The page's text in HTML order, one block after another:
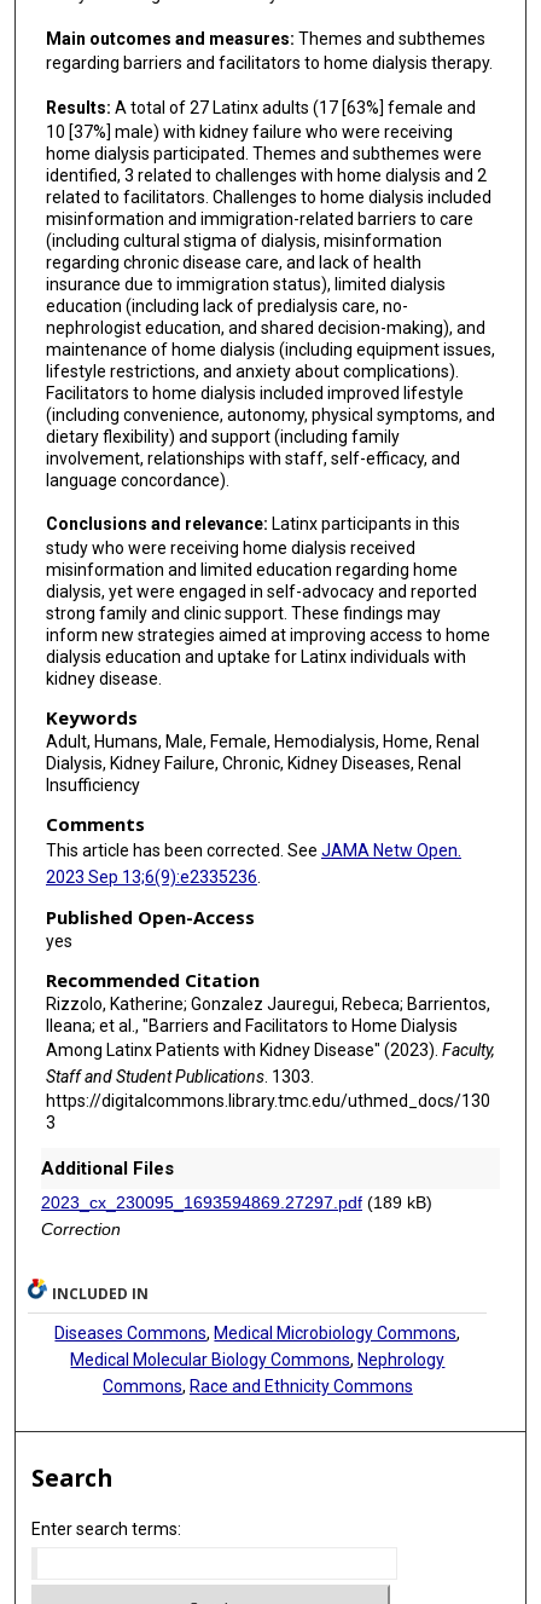
Main outcomes and measures: Themes and subthemes
regarding barriers and facilitators to home dialysis therapy.
Results: A total of 27 Latinx adults (17 [63%] female and
10 [37%] male) with kidney failure who were receiving
home dialysis participated. Themes and subthemes were
identified, 3 related to challenges with home dialysis and 2
related to facilitators. Challenges to home dialysis included
misinformation and immigration-related barriers to care
(including cultural stigma of dialysis, misinformation
regarding chronic disease care, and lack of health
insurance due to immigration status), limited dialysis
education (including lack of predialysis care, no-
nephrologist education, and shared decision-making), and
maintenance of home dialysis (including equipment issues,
lifestyle restrictions, and anxiety about complications).
Facilitators to home dialysis included improved lifestyle
(including convenience, autonomy, physical symptoms, and
dietary flexibility) and support (including family
involvement, relationships with staff, self-efficacy, and
language concordance).
Conclusions and relevance: Latinx participants in this
study who were receiving home dialysis received
misinformation and limited education regarding home
dialysis, yet were engaged in self-advocacy and reported
strong family and clinic support. These findings may
inform new strategies aimed at improving access to home
dialysis education and uptake for Latinx individuals with
kidney disease.
Keywords
Adult, Humans, Male, Female, Hemodialysis, Home, Renal
Dialysis, Kidney Failure, Chronic, Kidney Diseases, Renal
Insufficiency
Comments
This article has been corrected. See JAMA Netw Open.
2023 Sep 13;6(9):e2335236
Published Open-Access
yes
Recommended Citation
Rizzolo, Katherine; Gonzalez Jauregui, Rebeca; Barrientos,
Ileana; et al., "Barriers and Facilitators to Home Dialysis
Among Latinx Patients with Kidney Disease" (2023). Faculty,
Staff and Student Publications. 1303.
https://digitalcommons.library.tmc.edu/uthmed_docs/130
3
Additional Files
2023_cx_230095_1693594869.27297.pdf(189 kB)
Correction
INCLUDED IN
Diseases Commons, Medical Microbiology Commons,
Medical Molecular Biology Commons, Nephrology
Commons, Race and Ethnicity Commons
Search
Enter search terms: